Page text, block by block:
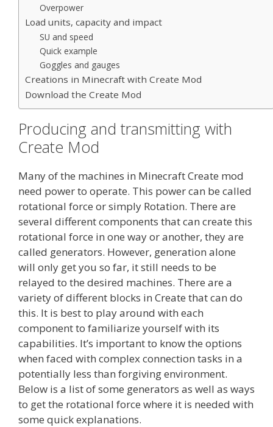
Overpower
Load units, capacity and impact
SU and speed
Quick example
Goggles and gauges
Creations in Minecraft with Create Mod
Download the Create Mod
Producing and transmitting with
Create Mod
Many of the machines in Minecraft Create mod
need power to operate. This power can be called
rotational force or simply Rotation. There are
several different components that can create this
rotational force in one way or another, they are
called generators. However, generation alone
will only get you so far, it still needs to be
relayed to the desired machines. There are a
variety of different blocks in Create that can do
this. It is best to play around with each
component to familiarize yourself with its
capabilities. It’s important to know the options
when faced with complex connection tasks in a
potentially less than forgiving environment.
Below is a list of some generators as well as ways
to get the rotational force where it is needed with
some quick explanations.